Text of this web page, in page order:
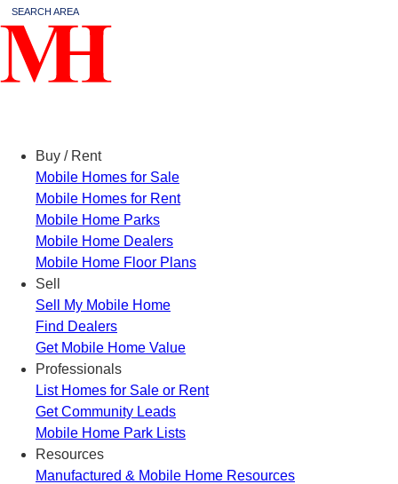
Buy / Rent
Mobile Homes for Sale
Mobile Homes for Rent
Mobile Home Parks
Mobile Home Dealers
Mobile Home Floor Plans
Sell
Sell My Mobile Home
Find Dealers
Get Mobile Home Value
Professionals
List Homes for Sale or Rent
Get Community Leads
Mobile Home Park Lists
Resources
Manufactured & Mobile Home Resources
SEARCH AREA